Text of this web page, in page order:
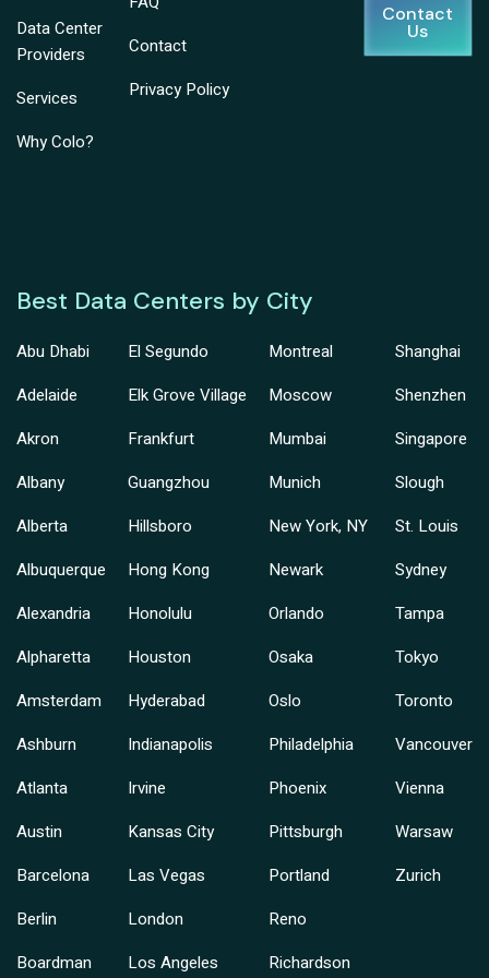
Data Center
Providers
Services
Why Colo?
Contact
Privacy Policy
Contact
Us
Best Data Centers by City
Abu Dhabi
Adelaide
Akron
Albany
Alberta
Albuquerque
Alexandria
Alpharetta
Amsterdam
Ashburn
Atlanta
Austin
Barcelona
Berlin
Boardman
El Segundo
Elk Grove Village
Frankfurt
Guangzhou
Hillsboro
Hong Kong
Honolulu
Houston
Hyderabad
Indianapolis
Irvine
Kansas City
Las Vegas
London
Los Angeles
Montreal
Moscow
Mumbai
Munich
New York, NY
Newark
Orlando
Osaka
Oslo
Philadelphia
Phoenix
Pittsburgh
Portland
Reno
Richardson
Shanghai
Shenzhen
Singapore
Slough
St. Louis
Sydney
Tampa
Tokyo
Toronto
Vancouver
Vienna
Warsaw
Zurich